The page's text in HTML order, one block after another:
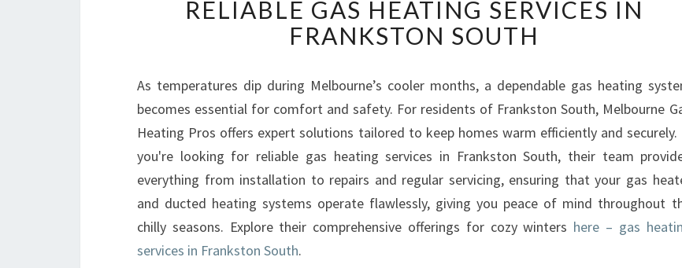
E
L
I
B
L
E
S
H
E
RELIABLE GAS HEATING SERVICES IN
FRANKSTON SOUTH
As temperatures dip during Melbourne’s cooler months, a dependable gas heating
becomes essential for comfort and safety. For residents of Frankston South, Melbourne
Heating Pros offers expert solutions tailored to keep homes warm efficiently and
you're looking for reliable gas heating services in Frankston South, their team
everything from installation to repairs and regular servicing, ensuring that your gas
and ducted heating systems operate flawlessly, giving you peace of mind throughout
chilly seasons. Explore their comprehensive offerings for cozy winters here – gas
services in Frankston South.